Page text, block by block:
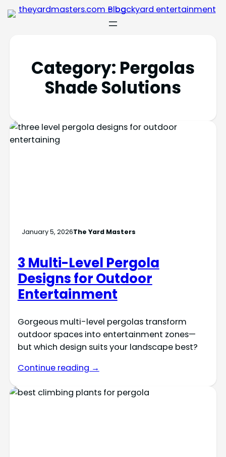
Category: Pergolas
Shade Solutions
January 5, 2026The Yard Masters
3 Multi-Level Pergola
Designs for Outdoor
Entertainment
Gorgeous multi-level pergolas transform
outdoor spaces into entertainment zones—
but which design suits your landscape best?
Continue reading →